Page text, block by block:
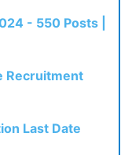
- 550 Posts |
Recruitment
Last Date